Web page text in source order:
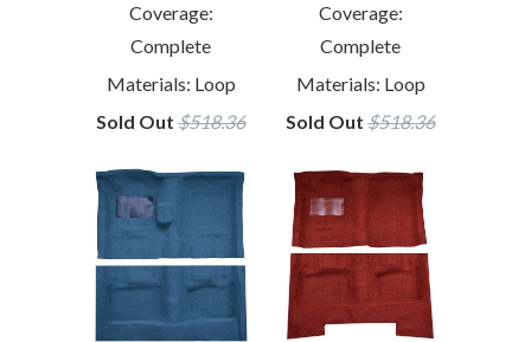
Coverage:
Complete
Materials: Loop
Sold Out $518.36
Coverage:
Complete
Materials: Loop
Sold Out $518.36